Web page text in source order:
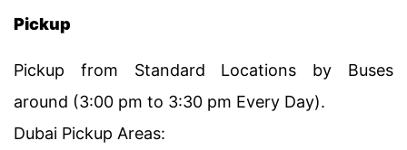
Pickup
Pickup from Standard Locations by Buses
around (3:00 pm to 3:30 pm Every Day).
Dubai Pickup Areas: